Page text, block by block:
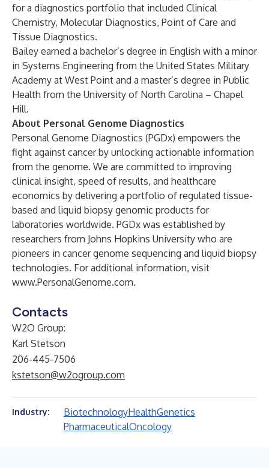
for a diagnostics portfolio that included Clinical
Chemistry, Molecular Diagnostics, Point of Care and
Tissue Diagnostics.
Bailey earned a bachelor’s degree in English with a minor
in Systems Engineering from the United States Military
Academy at West Point and a master’s degree in Public
Health from the University of North Carolina – Chapel
Hill.
About Personal Genome Diagnostics
Personal Genome Diagnostics (PGDx) empowers the
fight against cancer by unlocking actionable information
from the genome. We are committed to improving
clinical insight, speed of results, and healthcare
economics by delivering a portfolio of regulated tissue-
based and liquid biopsy genomic products for
laboratories worldwide. PGDx was established by
researchers from Johns Hopkins University who are
pioneers in cancer genome sequencing and liquid biopsy
technologies. For additional information, visit
www.PersonalGenome.com.
Contacts
W2O Group:
Karl Stetson
206-445-7506
kstetson@w2ogroup.com
Industry: BiotechnologyHealthGenetics
PharmaceuticalOncology